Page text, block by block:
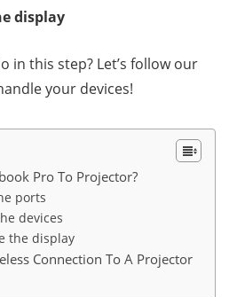
display
in this step? Let’s follow our
your devices!
Pro To Projector?
ports
devices
the display
Connection To A Projector